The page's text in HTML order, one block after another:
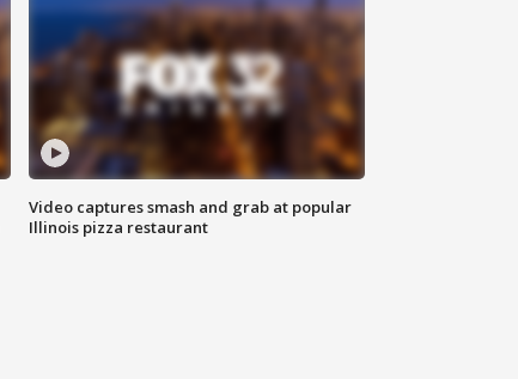
Video captures smash and grab at popular
Illinois pizza restaurant